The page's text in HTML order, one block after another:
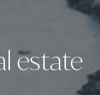
estate